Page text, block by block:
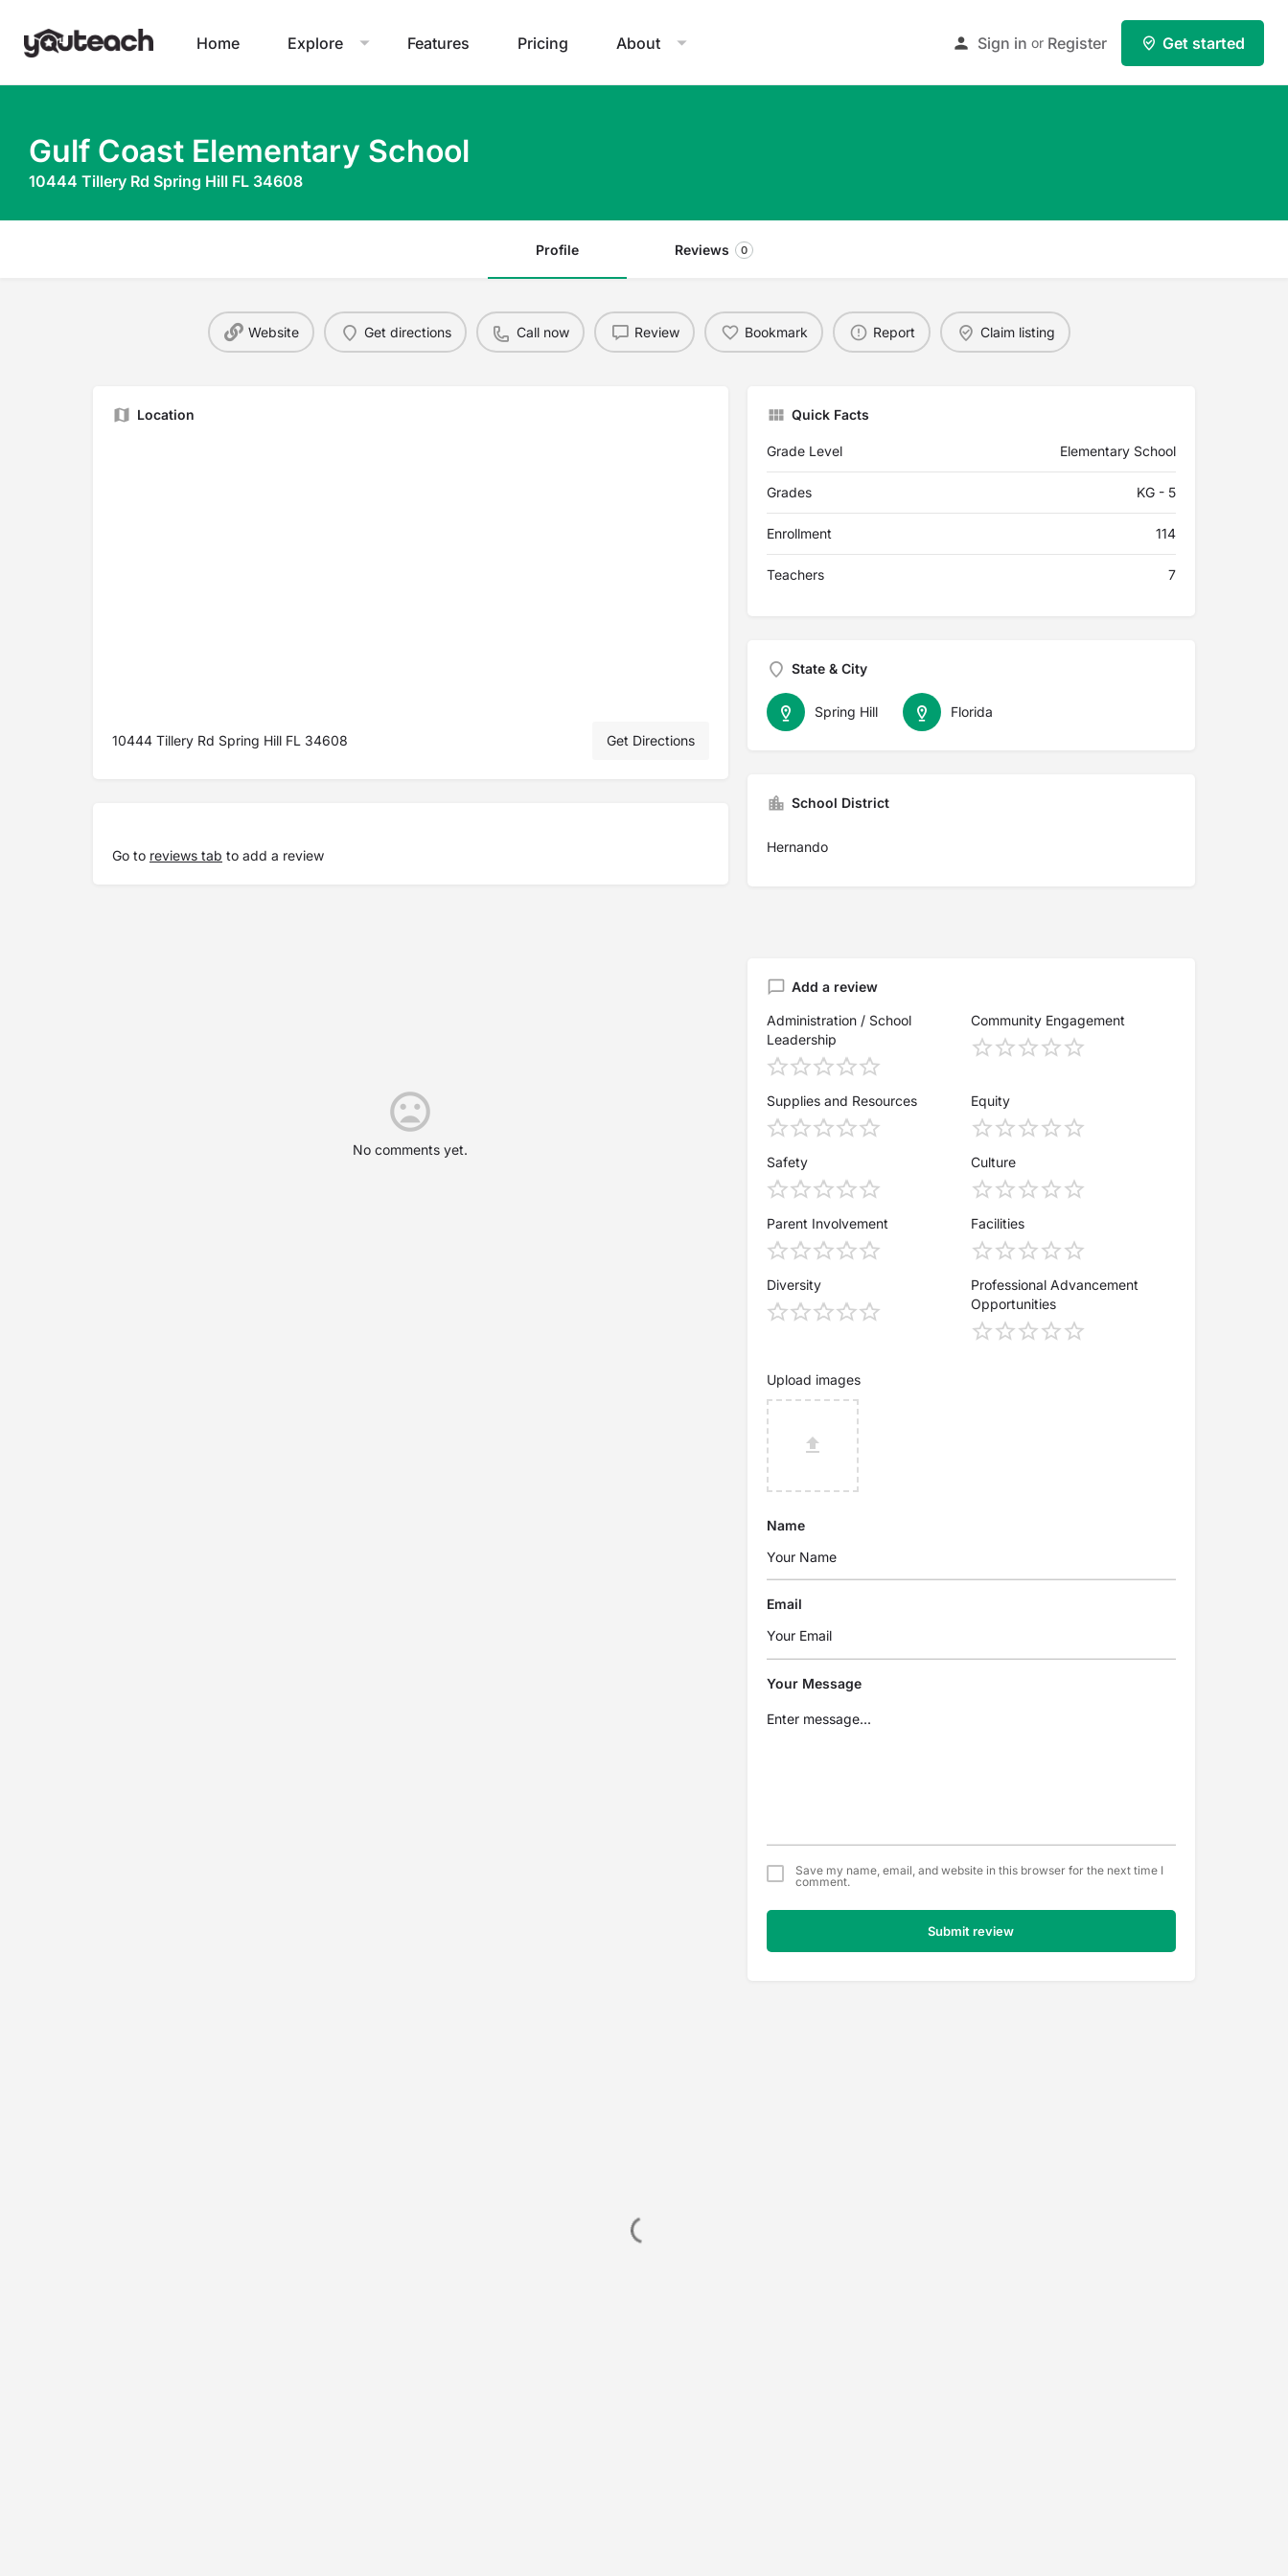
Home Explore Features Pricing About Sign in or Register Get started
Gulf Coast Elementary School
10444 Tillery Rd Spring Hill FL 34608
Profile Reviews 0
Website Get directions Call now Review Bookmark Report Claim listing
Location
10444 Tillery Rd Spring Hill FL 34608 Get Directions
Go to reviews tab to add a review
Quick Facts
Grade Level Elementary School
Grades KG - 5
Enrollment 114
Teachers 7
State & City
Florida
Spring Hill
School District
Hernando
No comments yet.
Add a review
Administration / School
Leadership
Community Engagement
Supplies and Resources Equity
Safety Culture
Parent Involvement Facilities
Diversity
Professional Advancement
Opportunities
Upload images
Name
Email
Your Message
Save my name, email, and website in this browser for the next time I
comment.
Submit review